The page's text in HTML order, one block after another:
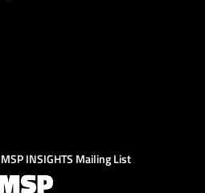
INSIGHTS Mailing List